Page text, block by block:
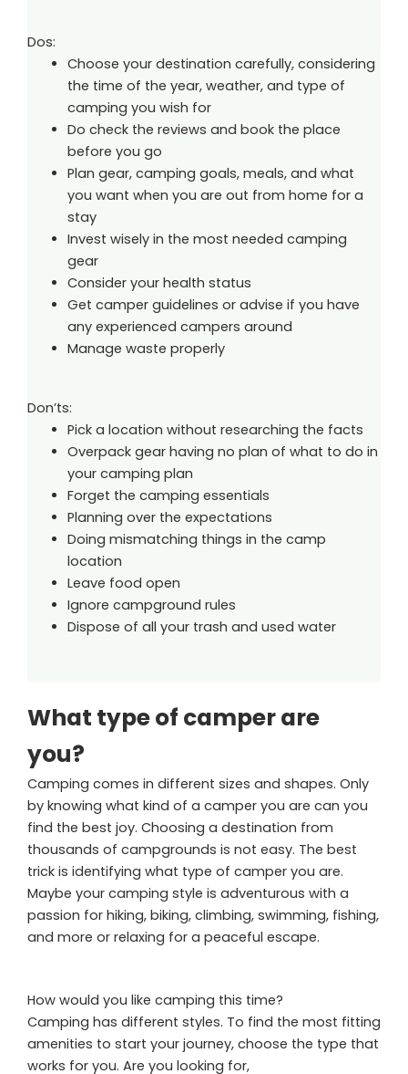
Dos:
Choose your destination carefully, considering
the time of the year, weather, and type of
camping you wish for
Do check the reviews and book the place
before you go
Plan gear, camping goals, meals, and what
you want when you are out from home for a
stay
Invest wisely in the most needed camping
gear
Consider your health status
Get camper guidelines or advise if you have
any experienced campers around
Manage waste properly
Don’ts:
Pick a location without researching the facts
Overpack gear having no plan of what to do in
your camping plan
Forget the camping essentials
Planning over the expectations
Doing mismatching things in the camp
location
Leave food open
Ignore campground rules
Dispose of all your trash and used water
What type of camper are
you?
Camping comes in different sizes and shapes. Only
by knowing what kind of a camper you are can you
find the best joy. Choosing a destination from
thousands of campgrounds is not easy. The best
trick is identifying what type of camper you are.
Maybe your camping style is adventurous with a
passion for hiking, biking, climbing, swimming, fishing,
and more or relaxing for a peaceful escape.
How would you like camping this time?
Camping has different styles. To find the most fitting
amenities to start your journey, choose the type that
works for you. Are you looking for,